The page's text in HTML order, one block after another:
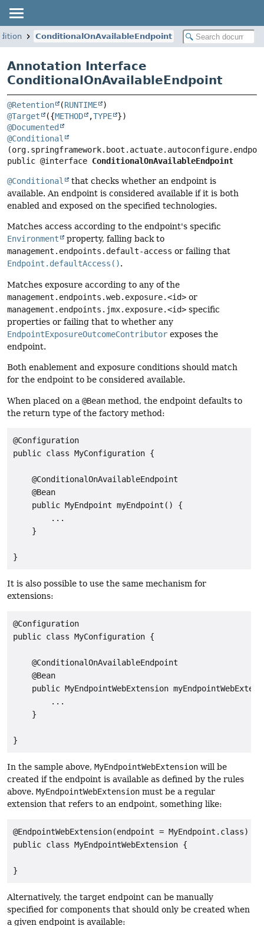
ConditionalOnAvailableEndpoint
Annotation Interface
ConditionalOnAvailableEndpoint
@Retention (RUNTIME
@Target
({METHOD ,TYPE
@Documented
@Conditional
public @interface ConditionalOnAvailableEndpoint
@Conditional
that checks whether an endpoint is
available. An endpoint is considered available if it is both
enabled and exposed on the specified technologies.
Matches access according to the endpoint's specific
Environment
property, falling back to
management.endpoints.default-access or failing that
Endpoint.defaultAccess().
Matches exposure according to any of the
management.endpoints.web.exposure.<id> or
management.endpoints.jmx.exposure.<id> specific
properties or failing that to whether any
EndpointExposureOutcomeContributor exposes the
endpoint.
Both enablement and exposure conditions should match
for the endpoint to be considered available.
When placed on a @Bean method, the endpoint defaults to
the return type of the factory method:
@Configuration
public class MyConfiguration {
    @ConditionalOnAvailableEndpoint
    @Bean
    public MyEndpoint myEndpoint() {
        ...
    }
}
It is also possible to use the same mechanism for
extensions:
@Configuration
public class MyConfiguration {
    @ConditionalOnAvailableEndpoint
    @Bean
public MyEndpointWebExtension
        ...
    }
}
In the sample above, MyEndpointWebExtension will be
created if the endpoint is available as defined by the rules
above. MyEndpointWebExtension must be a regular
extension that refers to an endpoint, something like:
@EndpointWebExtension(endpoint = MyEndpoint.class)
public class MyEndpointWebExtension {
}
Alternatively, the target endpoint can be manually
specified for components that should only be created when
a given endpoint is available: